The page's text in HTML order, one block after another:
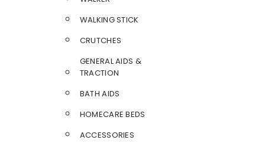
WALKING STICK
CRUTCHES
GENERAL AIDS &
TRACTION
BATH AIDS
HOMECARE BEDS
ACCESSORIES